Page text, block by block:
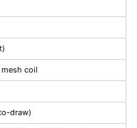
coil
draw)